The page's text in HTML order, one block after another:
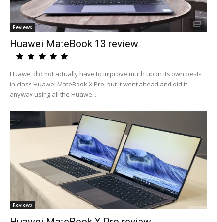
Reviews
Huawei MateBook 13 review
Huawei did not actually have to improve much upon its own best-
in-class Huawei MateBook X Pro, but it went ahead and did it
anyway using all the Huawe...
Reviews